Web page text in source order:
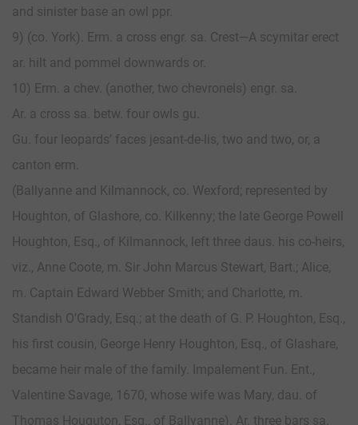
and sinister base an owl ppr.
9) (co. York). Erm. a cross engr. sa. Crest—A scymitar erect
ar. hilt and pommel downwards or.
10) Erm. a chev. (another, two chevronels) engr. sa.
Ar. a cross sa. betw. four owls gu.
Gu. four leopards’ faces jesant-de-lis, two and two, or, a
canton erm.
(Ballyanne and Kilmannock, co. Wexford; represented by
Houghton, of Glashore, co. Kilkenny; the late George Powell
Houghton, Esq., of Kilmannock, left three daus. his co-heirs,
viz., Anne Coote, m. Sir John Marcus Stewart, Bart.; Alice,
m. Captain Edward Webber Smith; and Charlotte, m.
Standish O’Grady, Esq.; at the death of G. P. Houghton, Esq.,
his first cousin, George Henry Houghton, Esq., of Glashare,
became heir male of the family. Impalement Fun. Ent.,
Valentine Savage, 1670, whose wife was Mary, dau. of
Thomas Houguton, Esq., of Ballyanne). Ar. three bars sa.